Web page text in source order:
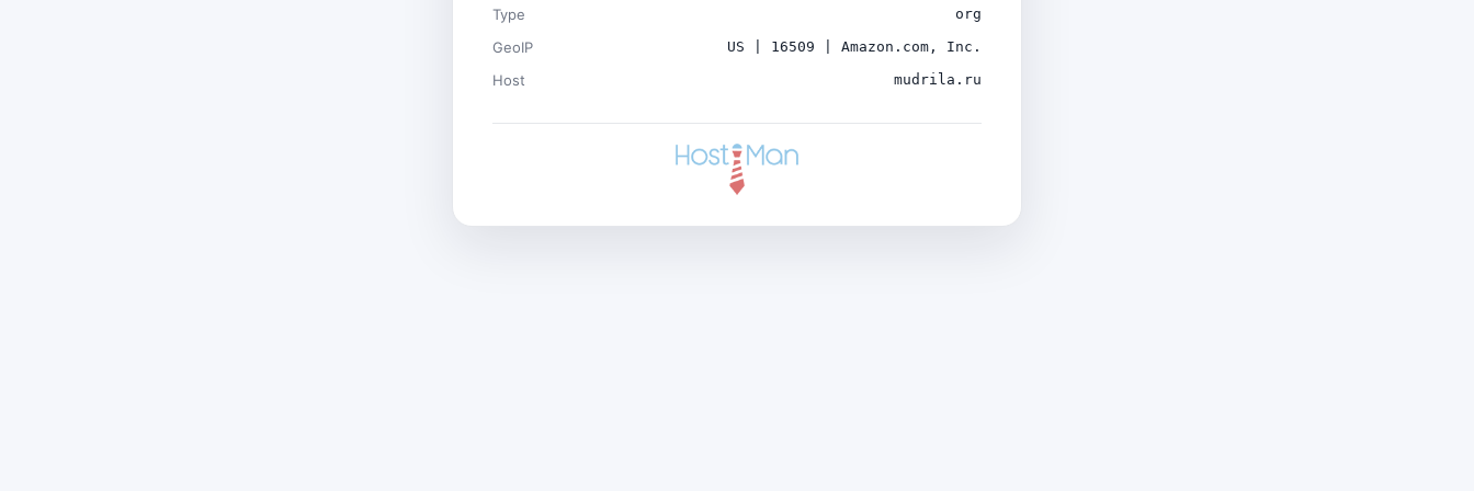
Type org
GeoIP US | 16509 | Amazon.com, Inc.
Host mudrila.ru